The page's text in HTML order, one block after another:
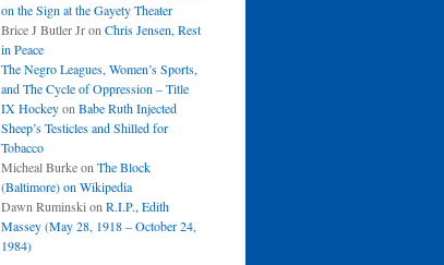
on the Sign at the Gayety Theater
Brice J Butler Jron Chris Jensen, Rest
in Peace
The Negro Leagues, Women’s Sports,
and The Cycle of Oppression – Title
IX Hockeyon Babe Ruth Injected
Sheep’s Testicles and Shilled for
Tobacco
Micheal Burkeon The Block
(Baltimore) on Wikipedia
Dawn Ruminski on R.I.P., Edith
Massey (May 28, 1918 – October 24,
1984)